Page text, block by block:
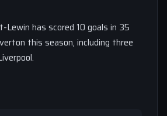
Lewin has scored 10 goals in 35
this season, including three